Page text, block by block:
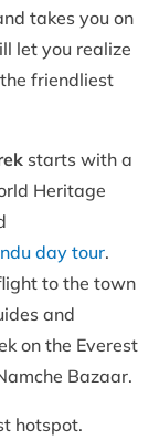
takes you on
let you realize
friendliest
starts with a
Heritage
day tour.
to the town
and
on the Everest
Bazaar.
hotspot.